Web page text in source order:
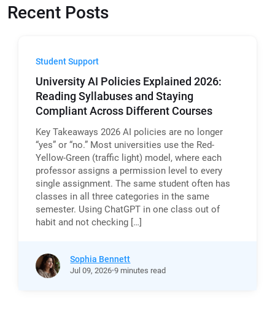
Recent Posts
Student Support
University AI Policies Explained 2026:
Reading Syllabuses and Staying
Compliant Across Different Courses
Key Takeaways 2026 AI policies are no longer
“yes” or “no.” Most universities use the Red-
Yellow-Green (traffic light) model, where each
professor assigns a permission level to every
single assignment. The same student often has
classes in all three categories in the same
semester. Using ChatGPT in one class out of
habit and not checking […]
Sophia Bennett
Jul 09,2026 9 minutes read